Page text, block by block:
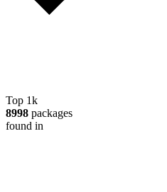
Top 1k
8998 packages
found in